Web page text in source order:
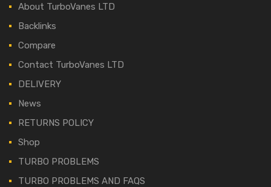
About TurboVanes LTD
Backlinks
Compare
Contact TurboVanes LTD
DELIVERY
News
RETURNS POLICY
Shop
TURBO PROBLEMS
TURBO PROBLEMS AND FAQS